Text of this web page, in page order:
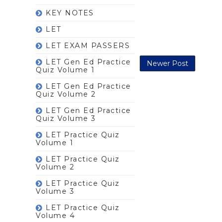
KEY NOTES
LET
LET EXAM PASSERS
LET Gen Ed Practice
Quiz Volume 1
LET Gen Ed Practice
Quiz Volume 2
LET Gen Ed Practice
Quiz Volume 3
LET Practice Quiz
Volume 1
LET Practice Quiz
Volume 2
LET Practice Quiz
Volume 3
LET Practice Quiz
Volume 4
Newer Post